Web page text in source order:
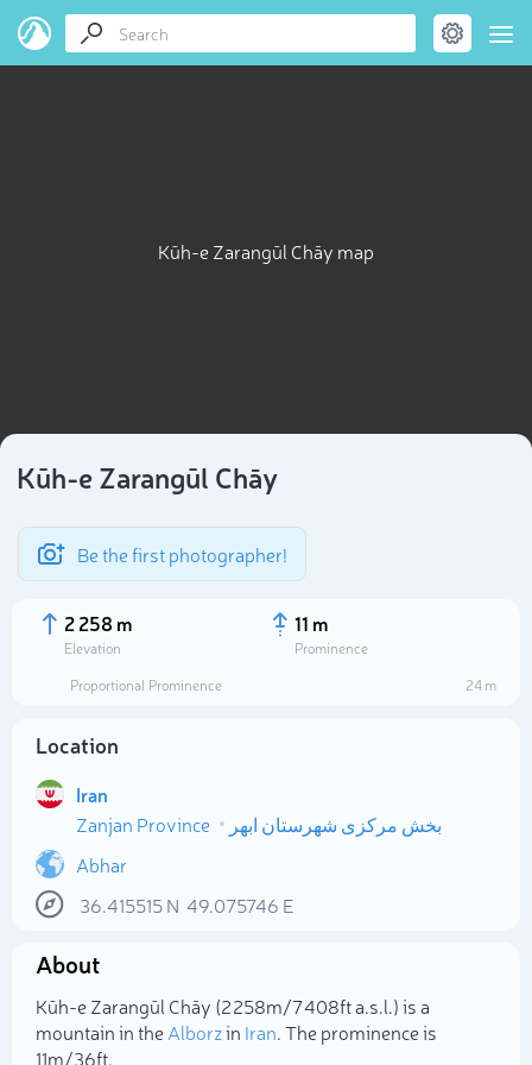
Kūh-e Zarangūl Chāy map
Kūh-e Zarangūl Chāy
Be the first photographer!
2 258 m
Elevation
11 m
Prominence
Proportional Prominence
24 m
Location
Iran
Zanjan Province
بخش مرکزی شهرستان ابهر
Abhar
36.415515N 49.075746 E
About
Kūh-e Zarangūl Chāy (2 258m/7 408ft a.s.l.) is a
mountain in theAlborzin Iran. The prominence is
11m/36ft.